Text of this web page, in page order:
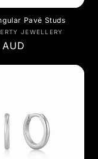
Pavé Studs
JEWELLERY